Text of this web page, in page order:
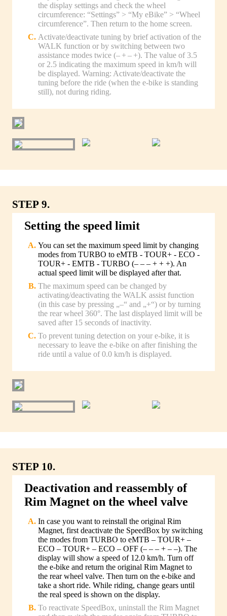
the display settings and check the wheel
circumference: “Settings” > “My eBike” > “Wheel
circumference”. Then return to the home screen.
Activate/deactivate tuning by brief activation of the
WALK function or by switching between two
assistance modes twice (– + – +). The value of 3.5
or 2.5 indicating the maximum speed in km/h will
be displayed. Warning: Activate/deactivate the
tuning before the ride (when the e-bike is standing
still), not during riding.
STEP 9.
Setting the speed limit
You can set the maximum speed limit by changing
modes from TURBO to eMTB - TOUR+ - ECO -
TOUR+ - EMTB - TURBO (– – – + + +). An
actual speed limit will be displayed after that.
The maximum speed can be changed by
activating/deactivating the WALK assist function
(in this case by pressing „–“ and „+“) or by turning
the rear wheel 360°. The last displayed limit will be
saved after 15 seconds of inactivity.
To prevent tuning detection on your e-bike, it is
necessary to leave the e-bike on after finishing the
ride until a value of 0.0 km/h is displayed.
STEP 10.
Deactivation and reassembly of
Rim Magnet on the wheel valve
In case you want to reinstall the original Rim
Magnet, first deactivate the SpeedBox by switching
the modes from TURBO to eMTB – TOUR+ –
ECO – TOUR+ – ECO – OFF (– – – + – –). The
display will show a speed of 12.0 km/h. Turn off
the e-bike and return the original Rim Magnet to
the rear wheel valve. Then turn on the e-bike and
take a short ride. While riding, change gears until
the real speed is shown on the display.
To reactivate SpeedBox, uninstall the Rim Magnet